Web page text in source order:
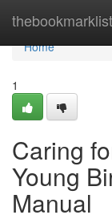
thebookmarklist
Home
Home
1
Caring
Young
Manual